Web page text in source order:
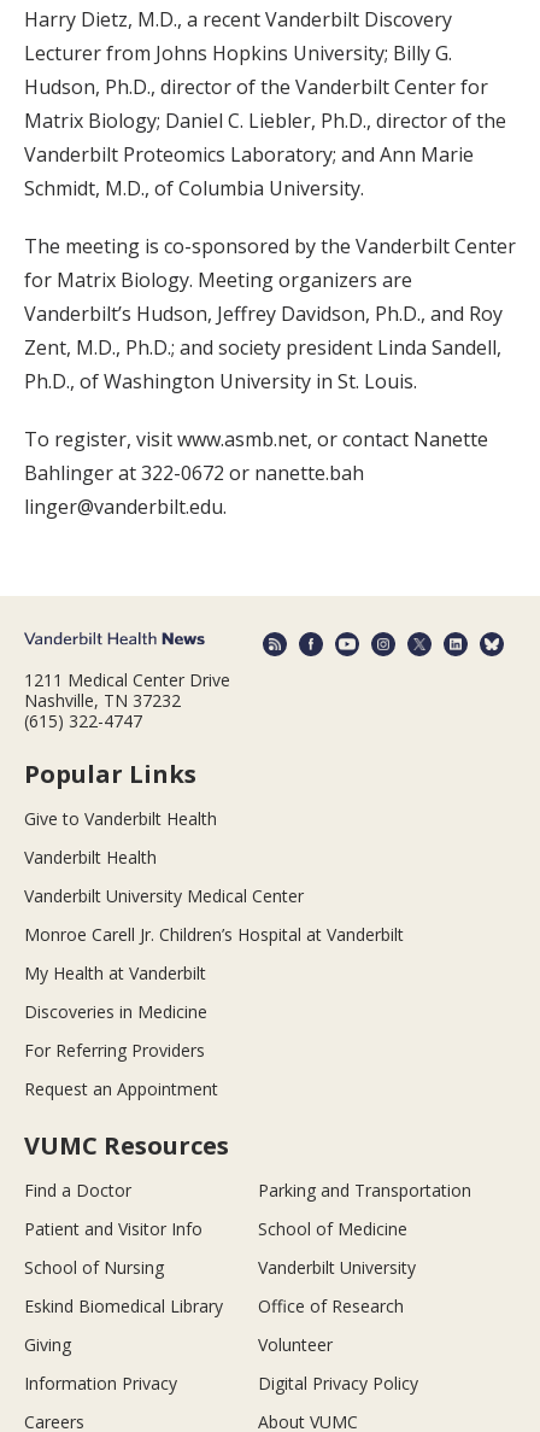
Harry Dietz, M.D., a recent Vanderbilt Discovery
Lecturer from Johns Hopkins University; Billy G.
Hudson, Ph.D., director of the Vanderbilt Center for
Matrix Biology; Daniel C. Liebler, Ph.D., director of the
Vanderbilt Proteomics Laboratory; and Ann Marie
Schmidt, M.D., of Columbia University.
The meeting is co-sponsored by the Vanderbilt Center
for Matrix Biology. Meeting organizers are
Vanderbilt’s Hudson, Jeffrey Davidson, Ph.D., and Roy
Zent, M.D., Ph.D.; and society president Linda Sandell,
Ph.D., of Washington University in St. Louis.
To register, visit www.asmb.net, or contact Nanette
Bahlinger at 322-0672 or nanette.bah
linger@vanderbilt.edu.
1211 Medical Center Drive
Nashville, TN 37232
(615) 322-4747
Popular Links
Give to Vanderbilt Health
Vanderbilt Health
Vanderbilt University Medical Center
Monroe Carell Jr. Children’s Hospital at Vanderbilt
My Health at Vanderbilt
Discoveries in Medicine
For Referring Providers
Request an Appointment
VUMC Resources
Find a Doctor
Parking and Transportation
Patient and Visitor Info
School of Medicine
School of Nursing
Vanderbilt University
Eskind Biomedical Library
Office of Research
Giving
Volunteer
Information Privacy
Digital Privacy Policy
Careers
About VUMC